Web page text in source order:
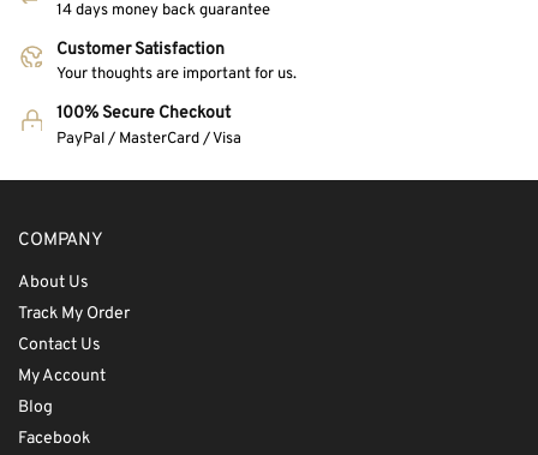
14 days money back guarantee
Customer Satisfaction
Your thoughts are important for us.
100% Secure Checkout
PayPal / MasterCard / Visa
COMPANY
About Us
Track My Order
Contact Us
My Account
Blog
Facebook